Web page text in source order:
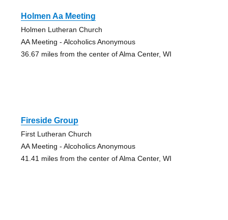
Holmen Aa Meeting
Holmen Lutheran Church
AA Meeting - Alcoholics Anonymous
36.67 miles from the center of Alma Center, WI
Fireside Group
First Lutheran Church
AA Meeting - Alcoholics Anonymous
41.41 miles from the center of Alma Center, WI